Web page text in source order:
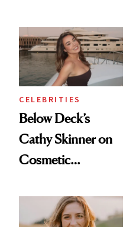
CELEBRITIES
Below Deck’s
Cathy Skinner on
Cosmetic
Her Charter-Day
Beauty Must-Haves